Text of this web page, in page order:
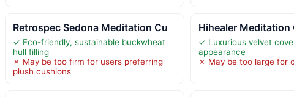
Retrospec Sedona Meditation Cu
✓ Eco-friendly, sustainable buckwheat
hull filling
✗ May be too firm for users preferring
plush cushions
Hihealer Meditation
✓ Luxurious velvet
appearance
✗ May be too large for